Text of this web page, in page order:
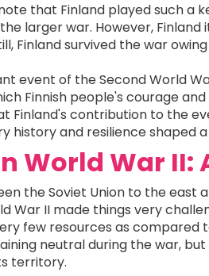
that Finland played such a
larger war. However,
Finland survived the war
event of the Second World
Finnish people's courage
Finland's contribution to the
history and resilience shaped
World War II:
the Soviet Union to the east
War II made things very
few resources as compared
neutral during the war,
territory.